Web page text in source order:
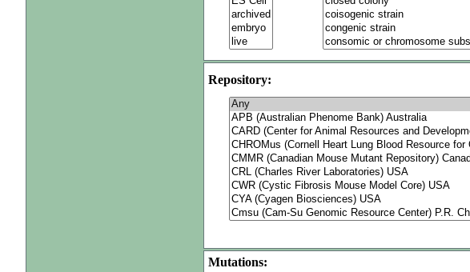
Repository:
Mutations: